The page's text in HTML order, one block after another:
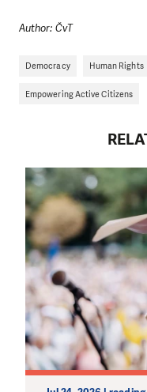
Author: ČvT
Democracy Human Rights
Empowering Active Citizens